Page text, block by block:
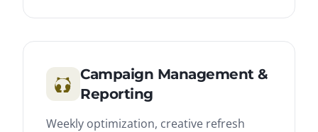
Campaign Management &
Reporting
Weekly optimization, creative refresh